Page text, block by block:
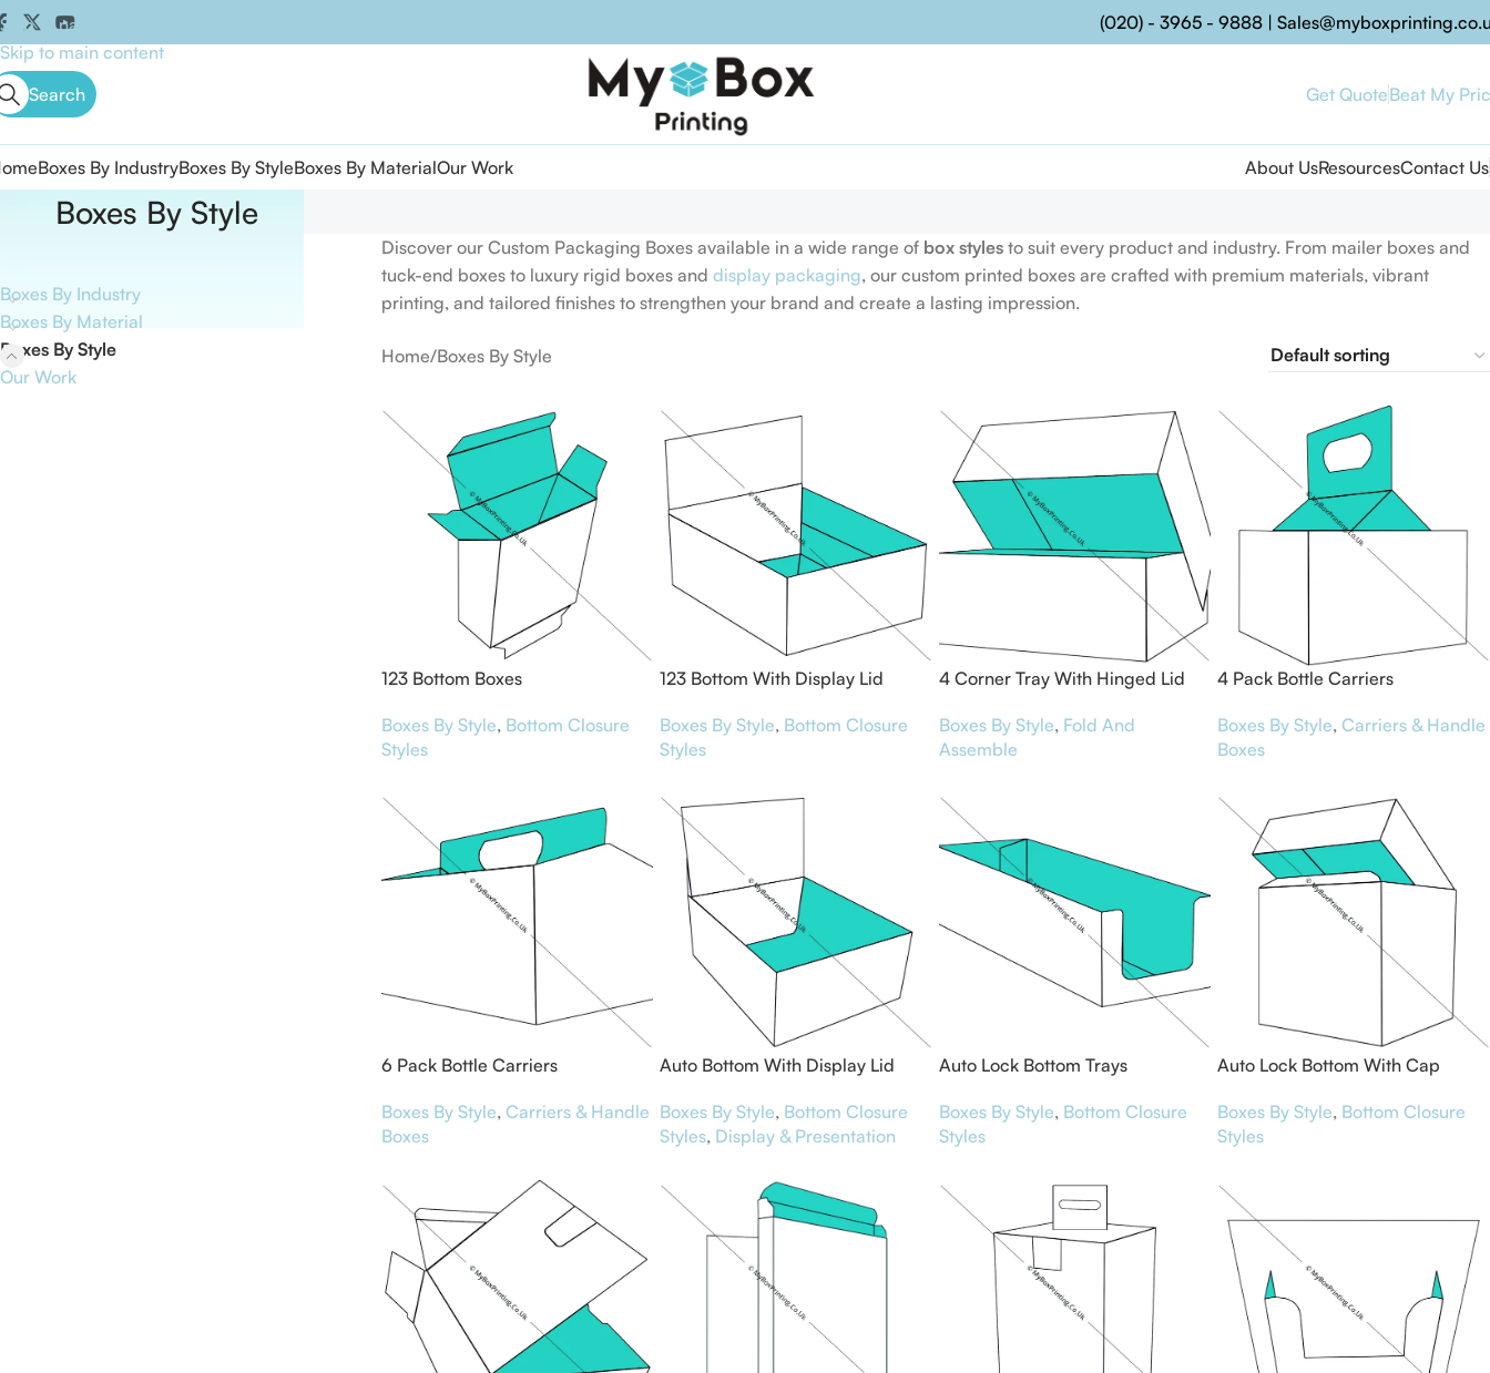
Skip to navigation
Skip to main content
(020) - 3965 - 9888 |
Search Get QuoteBeat My
Boxes By IndustryBoxes By StyleBoxes By MaterialOur Work About UsResourcesContact Us
Boxes By Style
Boxes By Industry
Boxes By Material
Boxes By Style
Our Work
Discover our Custom Packaging Boxes available in a wide range of box stylesto suit every product and industry. From mailer boxes and
tuck-end boxes to luxury rigid boxes and display packaging, our custom printed boxes are crafted with premium materials, vibrant
printing, and tailored finishes to strengthen your brand and create a lasting impression.
Home Boxes By Style
123 Bottom Boxes
Boxes By Style, Bottom Closure
Styles
123 Bottom With Display Lid
Boxes By Style, Bottom Closure
Styles
4 Corner Tray With Hinged Lid
Boxes By Style, Fold And
Assemble
4 Pack Bottle Carriers
Boxes By Style, Carriers & Handle
Boxes
6 Pack Bottle Carriers
Boxes By Style, Carriers & Handle
Boxes
Auto Bottom With Display Lid
Boxes By Style, Bottom Closure
Styles, Display & Presentation
Auto Lock Bottom Trays
Boxes By Style, Bottom Closure
Styles
Auto Lock Bottom With Cap
Boxes By Style, Bottom Closure
Styles